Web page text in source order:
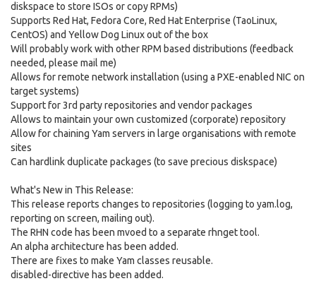
diskspace to store ISOs or copy RPMs)
Supports Red Hat, Fedora Core, Red Hat Enterprise (TaoLinux,
CentOS) and Yellow Dog Linux out of the box
Will probably work with other RPM based distributions (feedback
needed, please mail me)
Allows for remote network installation (using a PXE-enabled NIC on
target systems)
Support for 3rd party repositories and vendor packages
Allows to maintain your own customized (corporate) repository
Allow for chaining Yam servers in large organisations with remote
sites
Can hardlink duplicate packages (to save precious diskspace)
What's New in This Release:
This release reports changes to repositories (logging to yam.log,
reporting on screen, mailing out).
The RHN code has been mvoed to a separate rhnget tool.
An alpha architecture has been added.
There are fixes to make Yam classes reusable.
disabled-directive has been added.